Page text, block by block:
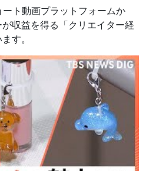
ト動画プラットフォームか
収益を得る「クリエイター経
す。